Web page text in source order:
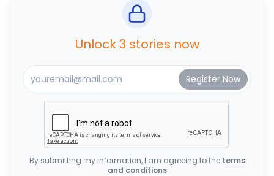
Unlock 3 stories now
By submitting my information, I am agreeing to the terms
and conditions